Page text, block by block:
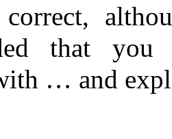
that you
… and